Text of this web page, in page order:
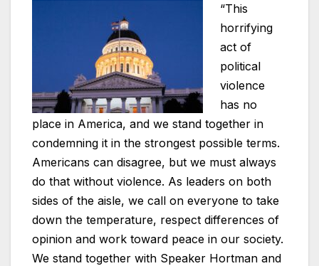
“This
horrifying
act of
political
violence
has no
place in America, and we stand together in
condemning it in the strongest possible terms.
Americans can disagree, but we must always
do that without violence. As leaders on both
sides of the aisle, we call on everyone to take
down the temperature, respect differences of
opinion and work toward peace in our society.
We stand together with Speaker Hortman and